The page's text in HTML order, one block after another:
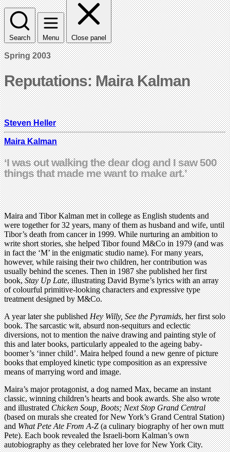
Search Menu Close panel
Spring 2003
Reputations: Maira Kalman
Steven Heller
Maira Kalman
‘I was out walking the dear dog and I saw 500
things that made me want to make art.’
Maira and Tibor Kalman met in college as English students and
were together for 32 years, many of them as husband and wife, until
Tibor’s death from cancer in 1999. While nurturing an ambition to
write short stories, she helped Tibor found M&Co in 1979 (and was
in fact the ‘M’ in the enigmatic studio name). For many years,
however, while raising their two children, her contribution was
usually behind the scenes. Then in 1987 she published her first
book,Stay Up Late, illustrating David Byrne’s lyrics with an array
of colourful primitive-looking characters and expressive type
treatment designed by M&Co.
A year later she publishedHey Willy, See the Pyramids, her first solo
book. The sarcastic wit, absurd non-sequiturs and eclectic
diversions, not to mention the naive drawing and painting style of
this and later books, particularly appealed to the ageing baby-
boomer’s ‘inner child’. Maira helped found a new genre of picture
books that employed kinetic type composition as an expressive
means of marrying word and image.
Maira’s major protagonist, a dog named Max, became an instant
classic, winning children’s hearts and book awards. She also wrote
and illustratedChicken Soup, Boots; Next Stop Grand Central
(based on murals she created for New York’s Grand Central Station)
andWhat Pete Ate From A-Z(a culinary biography of her own mutt
Pete). Each book revealed the Israeli-born Kalman’s own
autobiography as they celebrated her love for New York City.